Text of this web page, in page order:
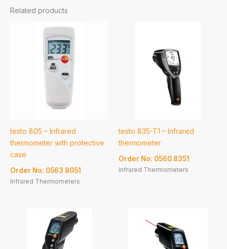
Related products
testo 805 – Infrared
thermometer with protective
case
Order No: 0563 8051
Infrared Thermometers
testo 835-T1 – Infrared
thermometer
Order No: 0560 8351
Infrared Thermometers